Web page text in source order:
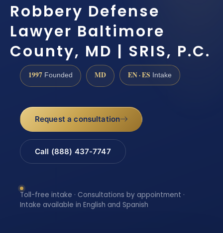
Robbery Defense
Lawyer Baltimore
County, MD | SRIS, P.C.
1997 Founded MD EN · ES Intake
Request a consultation
Call (888) 437-7747
Toll-free intake · Consultations by appointment ·
Intake available in English and Spanish